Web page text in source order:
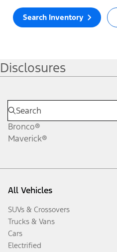
Search Inventory
Disclosures
Bronco®
Maverick®
All Vehicles
SUVs & Crossovers
Trucks & Vans
Cars
Electrified